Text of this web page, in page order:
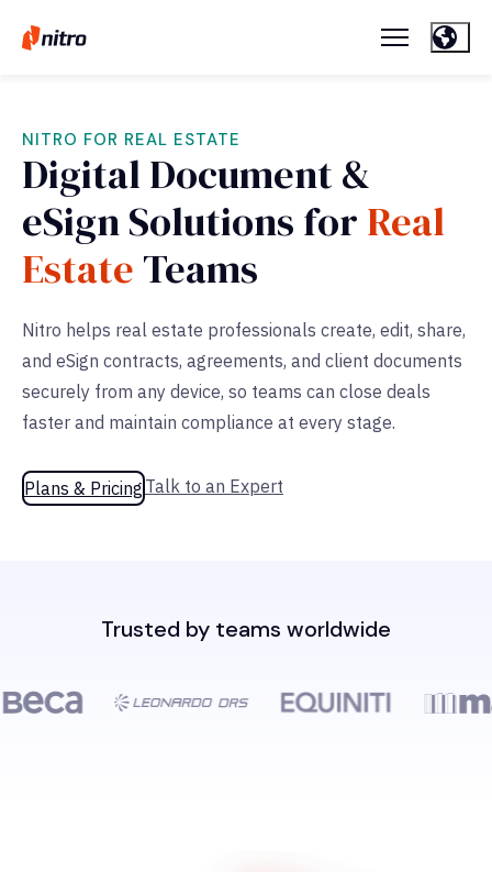
NITRO FOR REAL ESTATE
Digital Document &
eSign Solutions for Real
Estate Teams
Nitro helps real estate professionals create, edit, share,
and eSign contracts, agreements, and client documents
securely from any device, so teams can close deals
faster and maintain compliance at every stage.
Plans & Pricing Talk to an Expert
Trusted by teams worldwide